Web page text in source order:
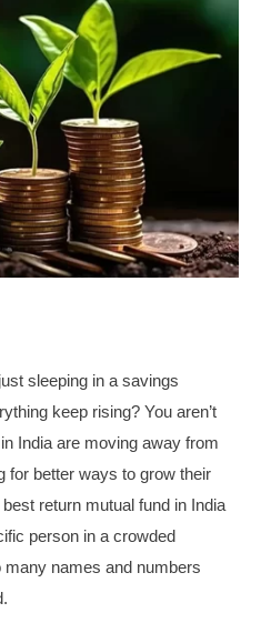
sleeping in a savings
keep rising? You aren’t
India are moving away from
for better ways to grow their
return mutual fund in India
person in a crowded
names and numbers